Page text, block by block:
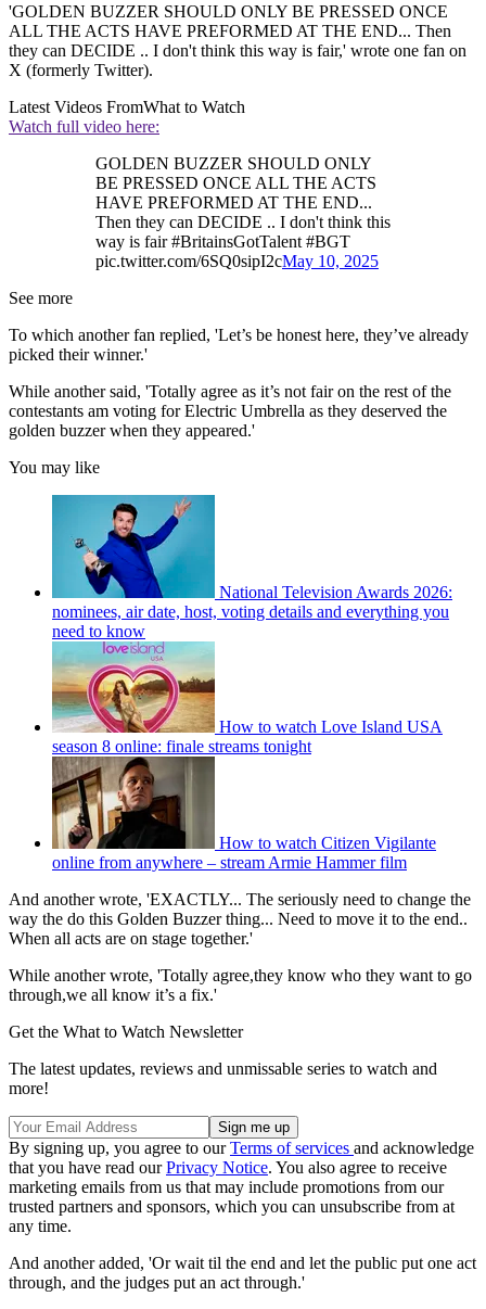
'GOLDEN BUZZER SHOULD ONLY BE PRESSED ONCE
ALL THE ACTS HAVE PREFORMED AT THE END... Then
they can DECIDE .. I don't think this way is fair,' wrote one fan on
X (formerly Twitter).
Latest Videos FromWhat to Watch
Watch full video here:
GOLDEN BUZZER SHOULD ONLY
BE PRESSED ONCE ALL THE ACTS
HAVE PREFORMED AT THE END...
Then they can DECIDE .. I don't think this
way is fair #BritainsGotTalent #BGT
pic.twitter.com/6SQ0sipI2cMay 10, 2025
See more
To which another fan replied, 'Let’s be honest here, they’ve already
picked their winner.'
While another said, 'Totally agree as it’s not fair on the rest of the
contestants am voting for Electric Umbrella as they deserved the
golden buzzer when they appeared.'
You may like
National Television Awards 2026:
nominees, air date, host, voting details and everything you
need to know
How to watch Love Island USA
season 8 online: finale streams tonight
How to watch Citizen Vigilante
online from anywhere – stream Armie Hammer film
And another wrote, 'EXACTLY... The seriously need to change the
way the do this Golden Buzzer thing... Need to move it to the end..
When all acts are on stage together.'
While another wrote, 'Totally agree,they know who they want to go
through,we all know it’s a fix.'
Get the What to Watch Newsletter
The latest updates, reviews and unmissable series to watch and
more!
By signing up, you agree to ourTerms of services and acknowledge
that you have read ourPrivacy Notice. You also agree to receive
marketing emails from us that may include promotions from our
trusted partners and sponsors, which you can unsubscribe from at
any time.
And another added, 'Or wait til the end and let the public put one act
through, and the judges put an act through.'